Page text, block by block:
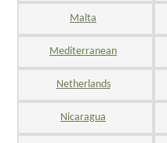
Malta
Mediterranean
Netherlands
Nicaragua